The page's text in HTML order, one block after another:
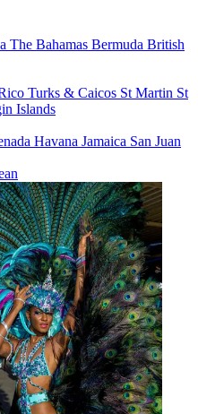
The Bahamas Bermuda British
Turks & Caicos St Martin St
Islands
Havana Jamaica San Juan